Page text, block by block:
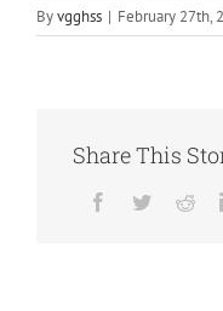
Byvgghss | February 27th,
Share This
Facebook
Twitter